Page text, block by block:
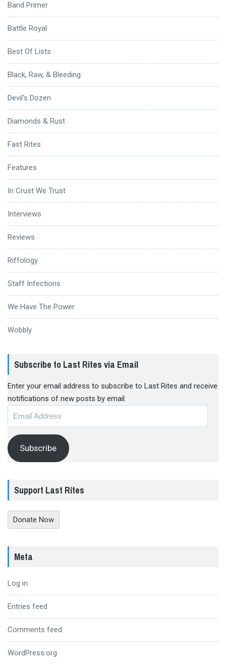
Band Primer
Battle Royal
Best Of Lists
Black, Raw, & Bleeding
Devil's Dozen
Diamonds & Rust
Fast Rites
Features
In Crust We Trust
Interviews
Reviews
Riffology
Staff Infections
We Have The Power
Wobbly
Subscribe to Last Rites via Email
Enter your email address to subscribe to Last Rites and receive
notifications of new posts by email.
Subscribe
Support Last Rites
Donate Now
Meta
Log in
Entries feed
Comments feed
WordPress.org